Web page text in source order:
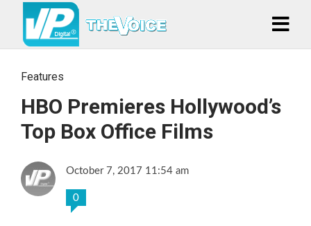
Features
HBO Premieres Hollywood’s
Top Box Office Films
October 7, 2017 11:54 am
0